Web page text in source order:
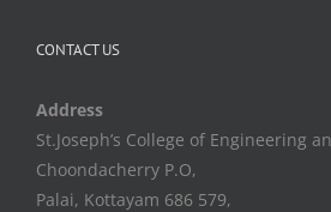
CONTACT US
Address
St.Joseph’s College of Engineering
Choondacherry P.O,
Palai, Kottayam 686 579,